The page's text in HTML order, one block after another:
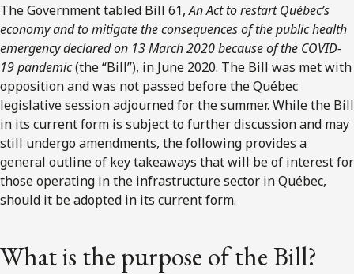
The Government tabled Bill 61,An Act to restart Québec’s
economy and to mitigate the consequences of the public health
emergency declared on 13 March 2020 because of the COVID-
19 pandemic(the “Bill”), in June 2020. The Bill was met with
opposition and was not passed before the Québec
legislative session adjourned for the summer. While the Bill
in its current form is subject to further discussion and may
still undergo amendments, the following provides a
general outline of key takeaways that will be of interest for
those operating in the infrastructure sector in Québec,
should it be adopted in its current form.
What is the purpose of the Bill?